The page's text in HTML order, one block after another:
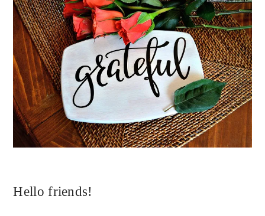
Hello friends!